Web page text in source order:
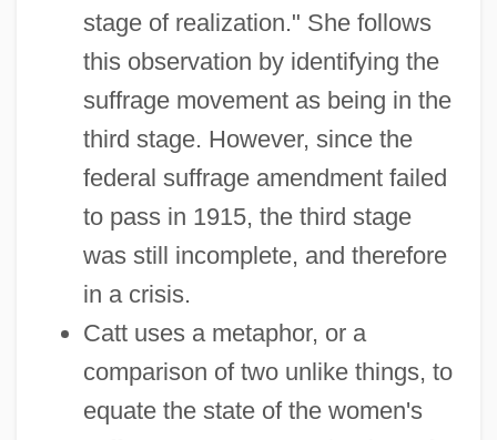
stage of realization." She follows
this observation by identifying the
suffrage movement as being in the
third stage. However, since the
federal suffrage amendment failed
to pass in 1915, the third stage
was still incomplete, and therefore
in a crisis.
Catt uses a metaphor, or a
comparison of two unlike things, to
equate the state of the women's